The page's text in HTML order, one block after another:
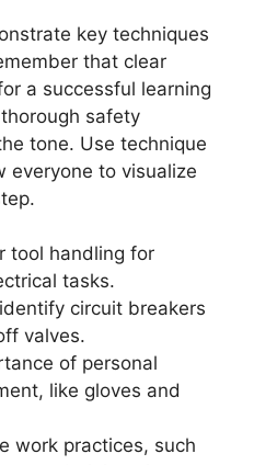
key techniques
that clear
a successful learning
safety
tone. Use technique
everyone to visualize
tool handling for
tasks.
circuit breakers
valves.
of personal
like gloves and
work practices, such